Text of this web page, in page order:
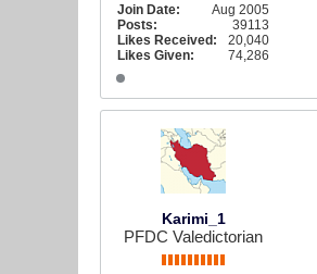
Join Date:
Aug 2005
Posts:
39113
Likes Received:
20,040
Likes Given:
74,286
Karimi_1
PFDC Valedictorian